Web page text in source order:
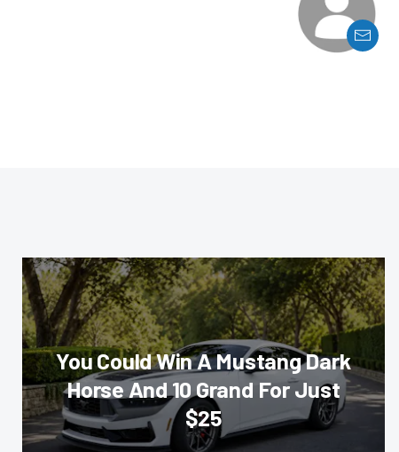
You Could Win A Mustang Dark
Horse And 10 Grand For Just
$25